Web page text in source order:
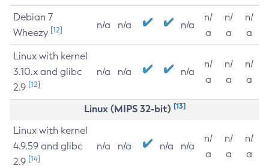
Debian 7
Wheezy [12] n/a n/a n/a
n/
a
n/
a
n/
a
Linux with kernel
3.10.x and glibc
2.9 [12]
n/a n/a n/a
n/
a
n/
a
n/
a
Linux (MIPS 32-bit) [13]
Linux with kernel
4.9.59 and glibc
2.9 [14]
n/a n/a n/a n/a
n/
a
n/
a
n/
a